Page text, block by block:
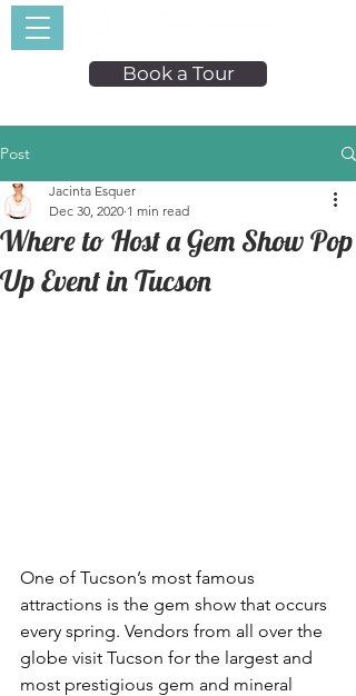
Book a Tour
Post
Where to Host a Gem Show Pop
Up Event in Tucson
Jacinta Esquer
Dec 30, 2020 1 min read
One of Tucson’s most famous
attractions is the gem show that occurs
every spring. Vendors from all over the
globe visit Tucson for the largest and
most prestigious gem and mineral